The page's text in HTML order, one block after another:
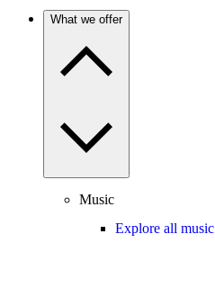
What we offer
Music
Explore all music